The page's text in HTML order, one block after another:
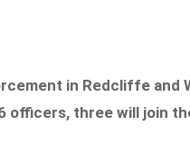
in Redcliffe and
officers, three will join